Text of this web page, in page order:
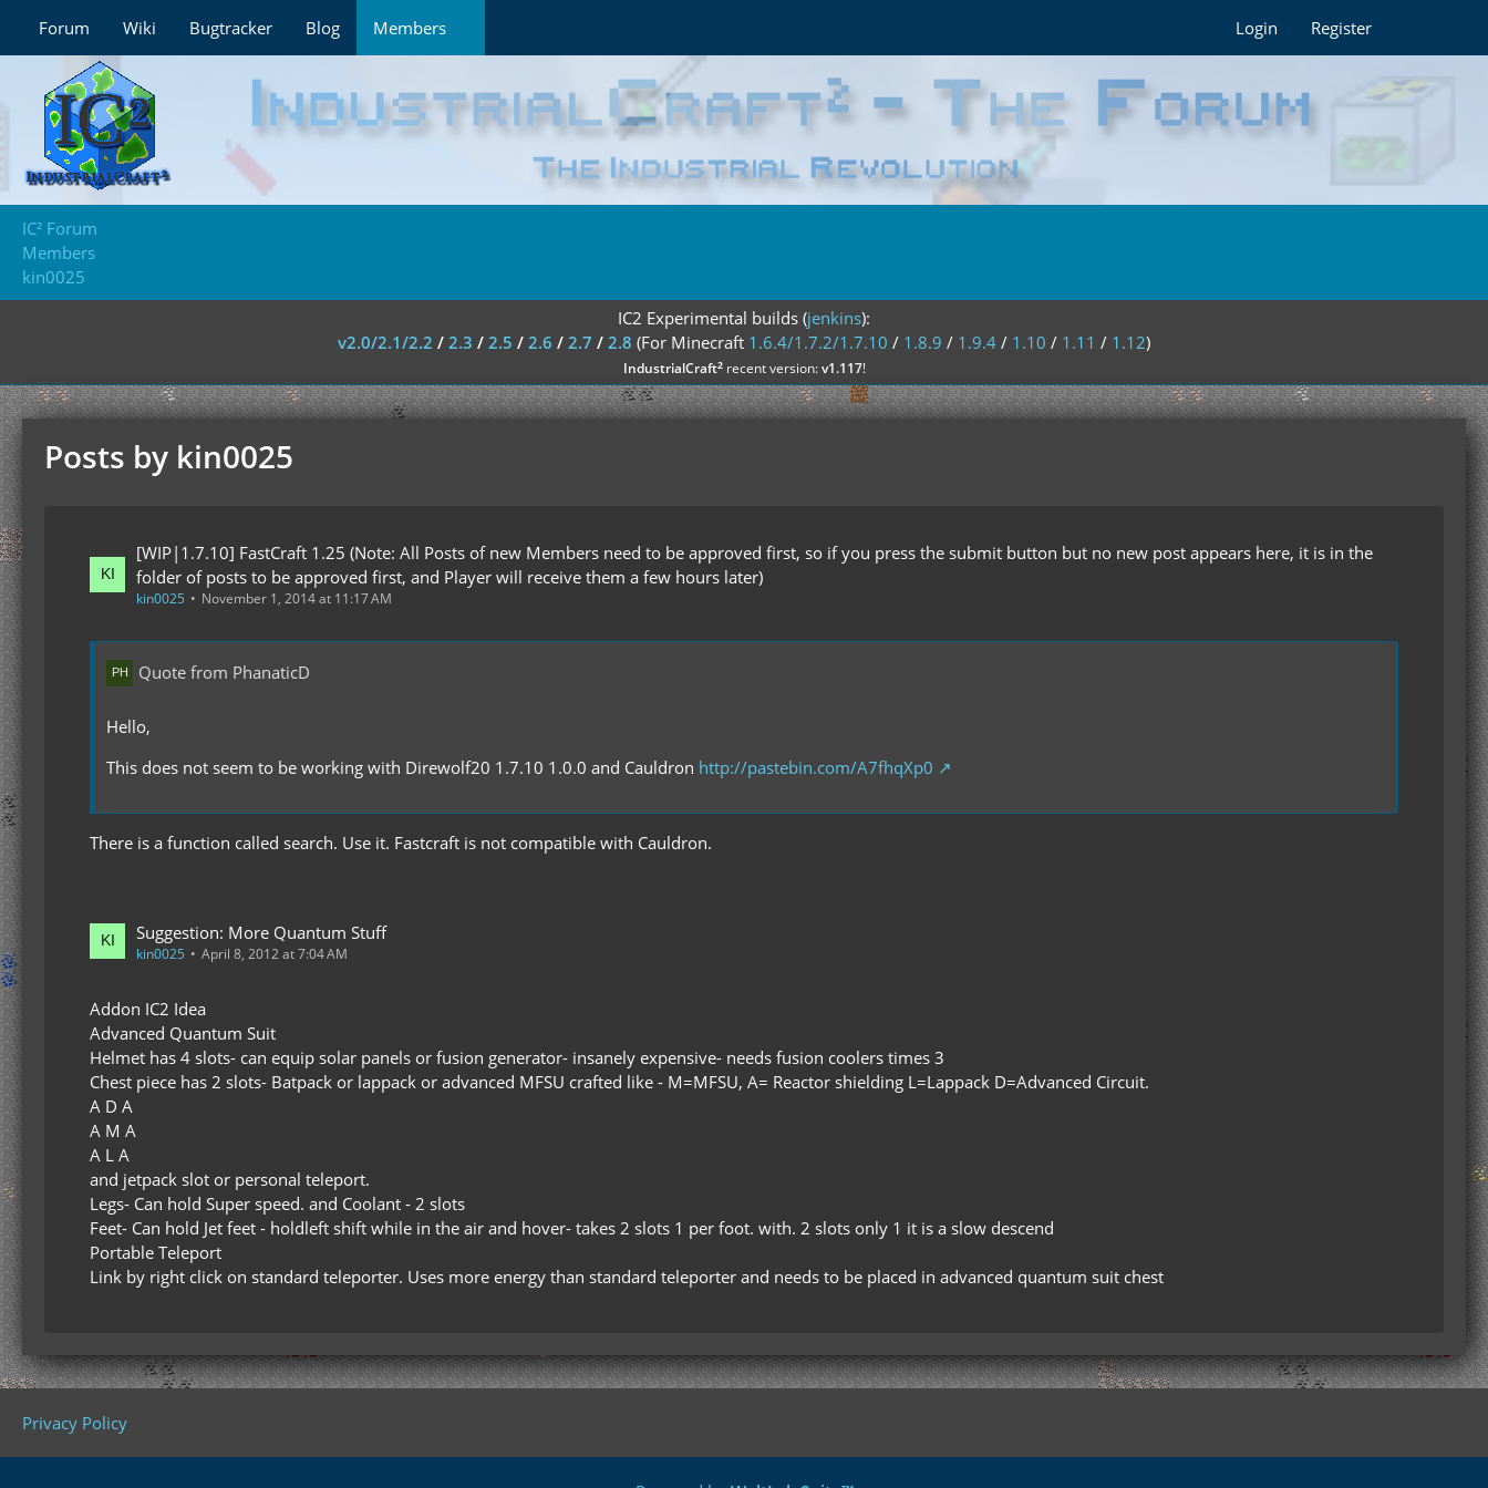
Forum Wiki Bugtracker Blog Members Login Register
IC² Forum
Members
kin0025
IC2 Experimental builds (jenkins):
v2.0/2.1/2.2 / 2.3 / 2.5 / 2.6 / 2.7 / 2.8 (For Minecraft 1.6.4/1.7.2/1.7.10 / 1.8.9 / 1.9.4 / 1.10 / 1.11 / 1.12)
IndustrialCraft²recent version:v1.117!
Posts by kin0025
[WIP|1.7.10] FastCraft 1.25 (Note: All Posts of new Members need to be approved first, so if you press the submit button but no new post appears here, it is in the
folder of posts to be approved first, and Player will receive them a few hours later)
kin0025 November 1, 2014 at 11:17 AM
Quote from PhanaticD
Hello,
This does not seem to be working with Direwolf20 1.7.10 1.0.0 and Cauldron http://pastebin.com/A7fhqXp0
There is a function called search. Use it. Fastcraft is not compatible with Cauldron.
Suggestion: More Quantum Stuff
kin0025 April 8, 2012 at 7:04 AM
Addon IC2 Idea
Advanced Quantum Suit
Helmet has 4 slots- can equip solar panels or fusion generator- insanely expensive- needs fusion coolers times 3
Chest piece has 2 slots- Batpack or lappack or advanced MFSU crafted like - M=MFSU, A= Reactor shielding L=Lappack D=Advanced Circuit.
A D A
A M A
A L A
and jetpack slot or personal teleport.
Legs- Can hold Super speed. and Coolant - 2 slots
Feet- Can hold Jet feet - holdleft shift while in the air and hover- takes 2 slots 1 per foot. with. 2 slots only 1 it is a slow descend
Portable Teleport
Link by right click on standard teleporter. Uses more energy than standard teleporter and needs to be placed in advanced quantum suit chest
Privacy Policy